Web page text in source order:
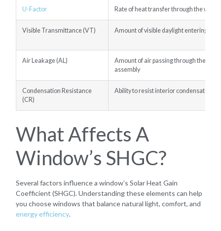
U-Factor Rate of heat transfer through the
Visible Transmittance (VT) Amount of visible daylight entering the
Air Leakage (AL)
Amount of air passing through the
assembly
Condensation Resistance
(CR)
Ability to resist interior condensation
What Affects A
Window’s SHGC?
Several factors influence a window’s Solar Heat Gain
Coefficient (SHGC). Understanding these elements can help
you choose windows that balance natural light, comfort, and
energy efficiency.